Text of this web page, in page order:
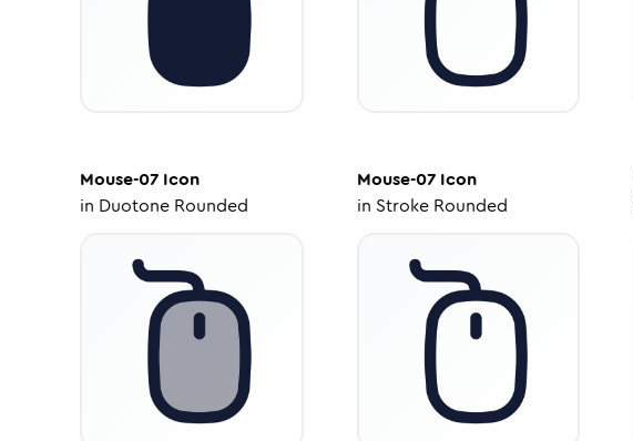
Mouse-07 Icon
in Duotone Rounded
Mouse-07Icon
in Stroke Rounded